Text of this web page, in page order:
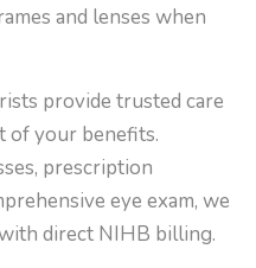
and lenses when
provide trusted care
of your benefits.
prescription
eye exam, we
direct NIHB billing.